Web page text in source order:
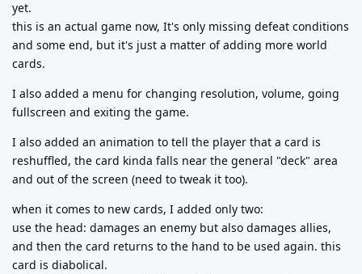
yet.
this is an actual game now, It's only missing defeat conditions
and some end, but it's just a matter of adding more world
cards.
I also added a menu for changing resolution, volume, going
fullscreen and exiting the game.
I also added an animation to tell the player that a card is
reshuffled, the card kinda falls near the general "deck" area
and out of the screen (need to tweak it too).
when it comes to new cards, I added only two:
use the head: damages an enemy but also damages allies,
and then the card returns to the hand to be used again. this
card is diabolical.